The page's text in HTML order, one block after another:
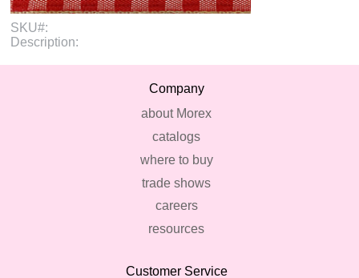
SKU#:
Description:
Company
about Morex
catalogs
where to buy
trade shows
careers
resources
Customer Service